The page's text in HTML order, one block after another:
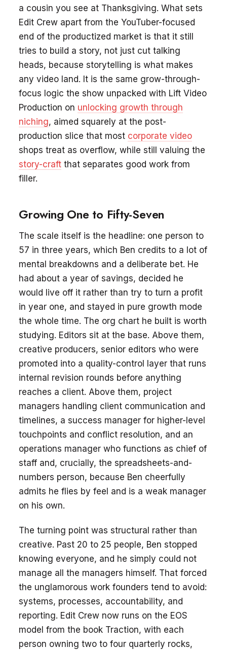
a cousin you see at Thanksgiving. What sets
Edit Crew apart from the YouTuber-focused
end of the productized market is that it still
tries to build a story, not just cut talking
heads, because storytelling is what makes
any video land. It is the same grow-through-
focus logic the show unpacked with Lift Video
Production on unlocking growth through
niching, aimed squarely at the post-
production slice that most corporate video
shops treat as overflow, while still valuing the
story-craft that separates good work from
filler.
Growing One to Fifty-Seven
The scale itself is the headline: one person to
57 in three years, which Ben credits to a lot of
mental breakdowns and a deliberate bet. He
had about a year of savings, decided he
would live off it rather than try to turn a profit
in year one, and stayed in pure growth mode
the whole time. The org chart he built is worth
studying. Editors sit at the base. Above them,
creative producers, senior editors who were
promoted into a quality-control layer that runs
internal revision rounds before anything
reaches a client. Above them, project
managers handling client communication and
timelines, a success manager for higher-level
touchpoints and conflict resolution, and an
operations manager who functions as chief of
staff and, crucially, the spreadsheets-and-
numbers person, because Ben cheerfully
admits he flies by feel and is a weak manager
on his own.
The turning point was structural rather than
creative. Past 20 to 25 people, Ben stopped
knowing everyone, and he simply could not
manage all the managers himself. That forced
the unglamorous work founders tend to avoid:
systems, processes, accountability, and
reporting. Edit Crew now runs on the EOS
model from the book Traction, with each
person owning two to four quarterly rocks,